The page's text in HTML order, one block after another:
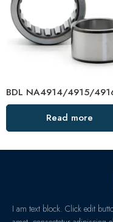
Read more
I am text block. Click edit